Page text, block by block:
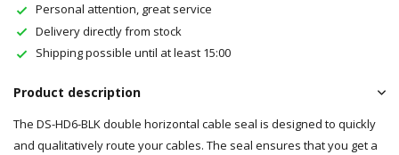
Personal attention, great service
Delivery directly from stock
Shipping possible until at least 15:00
Product description
The DS-HD6-BLK double horizontal cable seal is designed to quickly
and qualitatively route your cables. The seal ensures that you get a